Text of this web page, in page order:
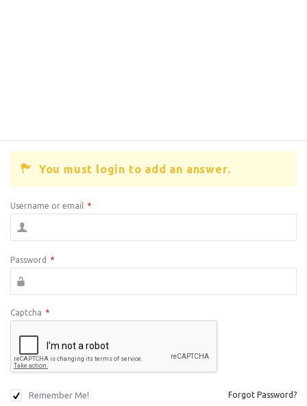
You must login to add an answer.
Username or email *
Password *
Captcha *
Remember Me! Forgot Password?